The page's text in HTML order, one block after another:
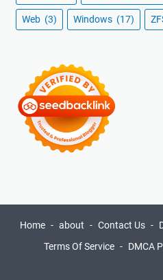
Web (3) Windows (17)
Home about Contact Us
Terms Of Service
DMCA